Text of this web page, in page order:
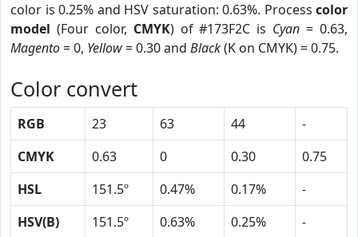
color is 0.25% and HSV saturation: 0.63%. Process color
model (Four color, CMYK) of #173F2C is Cyan = 0.63,
Magento= 0, Yellow= 0.30 and Black(K on CMYK) = 0.75.
Color convert
RGB 23 63 44
-
CMYK
0.63 0 0.30
0.75
HSL
151.5º 0.47% 0.17%
-
HSV(B)
151.5º 0.63% 0.25% -